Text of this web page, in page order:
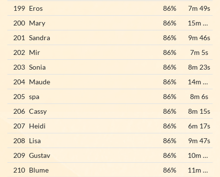
199 Eros 86%
7m 49s
200 Mary 86%
15m 22s
201 Sandra 86%
9m 46s
202 Mir 86%
7m 5s
203 Sonia 86%
8m 23s
204 Maude 86%
14m 20s
205 spa 86%
8m 6s
206 Cassy 86%
8m 15s
207 Heidi 86%
6m 17s
208 Lisa 86%
9m 47s
209 Gustav 86%
10m 23s
210 Blume 86%
11m 41s